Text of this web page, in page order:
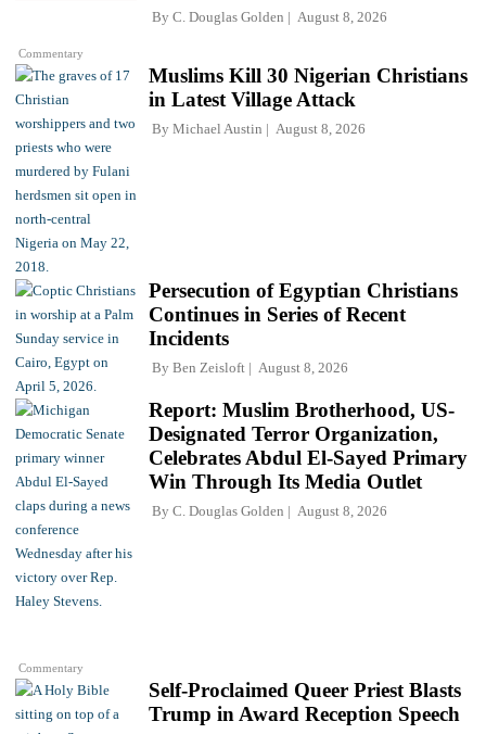
Commentary
By C. Douglas Golden August 8, 2026
Muslims Kill 30 Nigerian Christians
in Latest Village Attack
By Michael Austin August 8, 2026
Persecution of Egyptian Christians
Continues in Series of Recent
Incidents
By Ben Zeisloft August 8, 2026
Commentary
Report: Muslim Brotherhood, US-
Designated Terror Organization,
Celebrates Abdul El-Sayed Primary
Win Through Its Media Outlet
By C. Douglas Golden August 8, 2026
Self-Proclaimed Queer Priest Blasts
Trump in Award Reception Speech